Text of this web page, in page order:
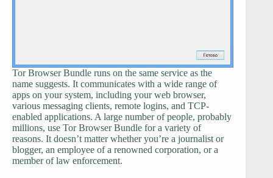
Tor Browser Bundle runs on the same service as the
name suggests. It communicates with a wide range of
apps on your system, including your web browser,
various messaging clients, remote logins, and TCP-
enabled applications. A large number of people, probably
millions, use Tor Browser Bundle for a variety of
reasons. It doesn’t matter whether you’re a journalist or
blogger, an employee of a renowned corporation, or a
member of law enforcement.